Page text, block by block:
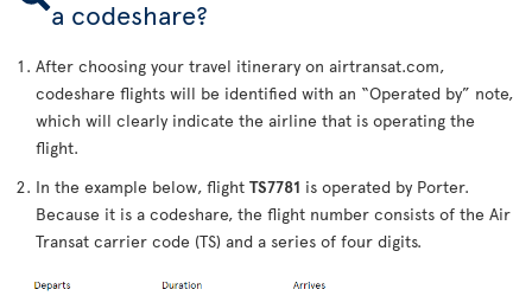
a codeshare?
After choosing your travel itinerary on airtransat.com,
codeshare flights will be identified with an “Operated by” note,
which will clearly indicate the airline that is operating the
flight.
In the example below, flight TS7781 is operated by Porter.
Because it is a codeshare, the flight number consists of the Air
Transat carrier code (TS) and a series of four digits.